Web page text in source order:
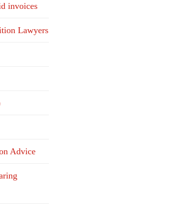
invoices
Lawyers
Advice